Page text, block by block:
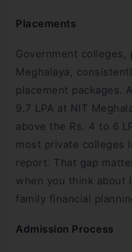
Placements
Government colleges,
Meghalaya,
placement packages.
9.7 LPA at NIT
above the Rs. 4 to 6
most private colleges
report. That gap
when you think about
family financial
Admission Process